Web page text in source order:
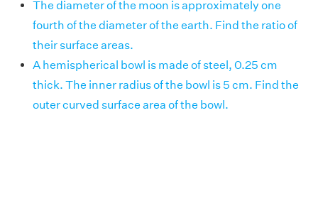
The diameter of the moon is approximately one
fourth of the diameter of the earth. Find the ratio of
their surface areas.
A hemispherical bowl is made of steel, 0.25 cm
thick. The inner radius of the bowl is 5 cm. Find the
outer curved surface area of the bowl.